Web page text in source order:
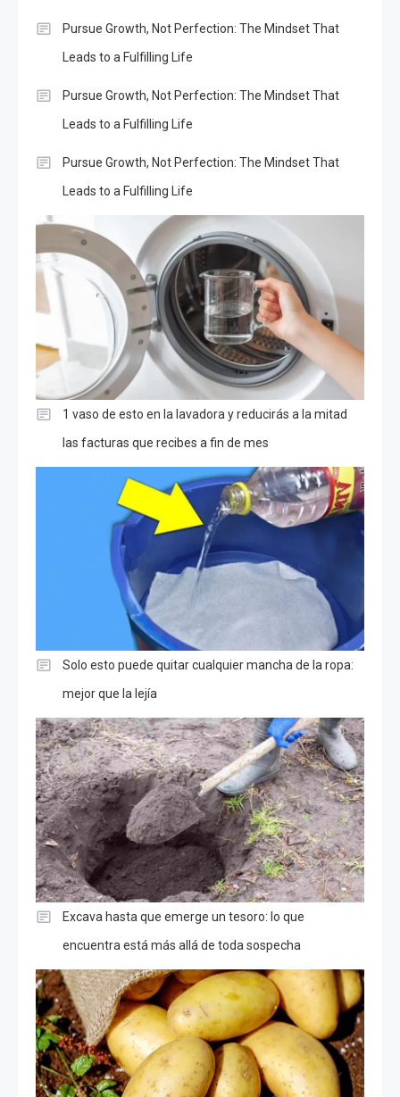
Pursue Growth, Not Perfection: The Mindset That
Leads to a Fulfilling Life
Pursue Growth, Not Perfection: The Mindset That
Leads to a Fulfilling Life
Pursue Growth, Not Perfection: The Mindset That
Leads to a Fulfilling Life
1 vaso de esto en la lavadora y reducirás a la mitad
las facturas que recibes a fin de mes
Solo esto puede quitar cualquier mancha de la ropa:
mejor que la lejía
Excava hasta que emerge un tesoro: lo que
encuentra está más allá de toda sospecha